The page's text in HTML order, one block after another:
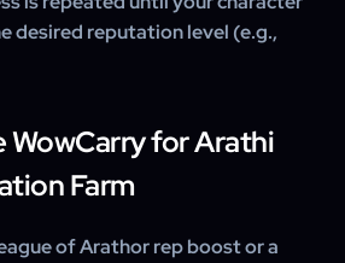
desired reputation level (e.g.,
WowCarry for Arathi
Farm
of Arathor rep boost or a